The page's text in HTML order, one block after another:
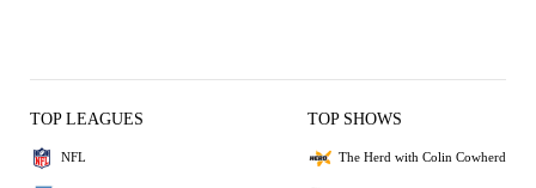
TOP LEAGUES
NFL
TOP SHOWS
The Herd with Colin Cowherd